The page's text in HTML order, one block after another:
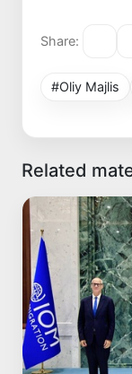
Share:
#Oliy Majlis
Related